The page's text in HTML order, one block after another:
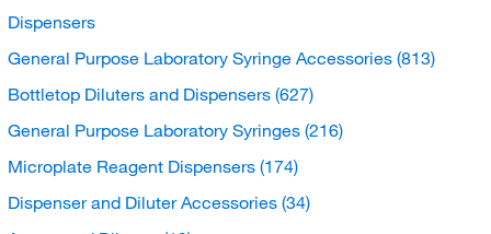
Dispensers
General Purpose Laboratory Syringe Accessories (813)
Bottletop Diluters and Dispensers (627)
General Purpose Laboratory Syringes (216)
Microplate Reagent Dispensers (174)
Dispenser and Diluter Accessories (34)